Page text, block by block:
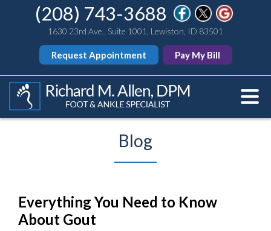
(208) 743-3688
1630 23rd Ave., Suite 1001, Lewiston, ID 83501
Request Appointment Pay My Bill
Blog
Everything You Need to Know
About Gout